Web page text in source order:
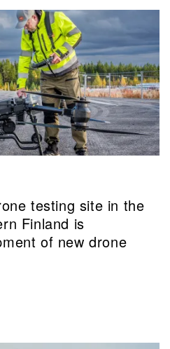
testing site in the
Finland is
of new drone